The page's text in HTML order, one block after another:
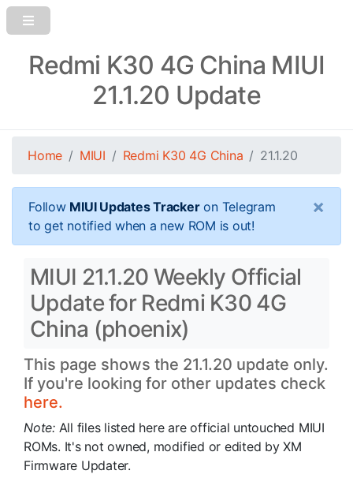
Redmi K30 4G China MIUI
21.1.20 Update
Home MIUI Redmi K30 4G China 21.1.20
Follow MIUI Updates Trackeron Telegram
to get notified when a new ROM is out!
×
MIUI 21.1.20 Weekly Official
Update for Redmi K30 4G
China (phoenix)
This page shows the 21.1.20 update only.
If you're looking for other updates check
here.
Note: All files listed here are official untouched MIUI
ROMs. It's not owned, modified or edited by XM
Firmware Updater.